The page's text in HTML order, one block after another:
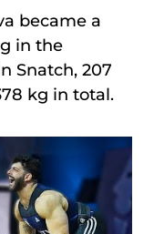
became a
in the
Snatch, 207
kg in total.